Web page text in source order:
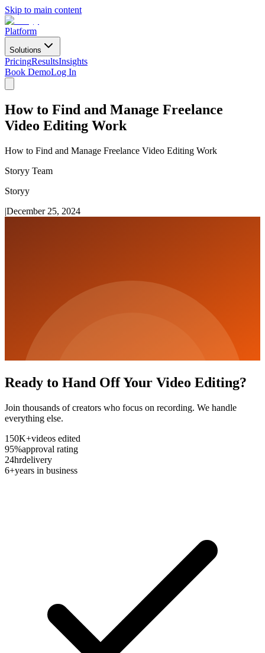
Skip to main content
Platform
Solutions
PricingResultsInsights
Book DemoLog In
How to Find and Manage Freelance
Video Editing Work
How to Find and Manage Freelance Video Editing Work
Storyy Team
Storyy
|December 25, 2024
Ready to Hand Off Your Video Editing?
Join thousands of creators who focus on recording. We handle
everything else.
150K+videos edited
95%approval rating
24hrdelivery
6+years in business